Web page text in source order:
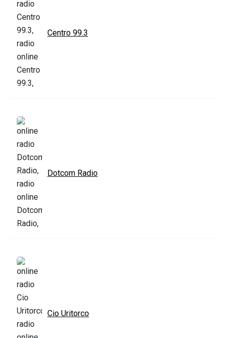
Centro 99.3
Dotcom Radio
Cio Uritorco